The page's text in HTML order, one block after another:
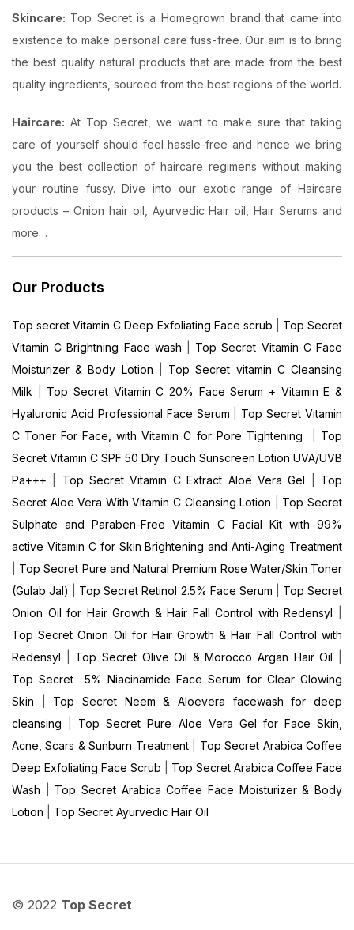
Skincare: Top Secret is a Homegrown brand that came into
existence to make personal care fuss-free. Our aim is to bring
the best quality natural products that are made from the best
quality ingredients, sourced from the best regions of the world.
Haircare: At Top Secret, we want to make sure that taking
care of yourself should feel hassle-free and hence we bring
you the best collection of haircare regimens without making
your routine fussy. Dive into our exotic range of Haircare
products – Onion hair oil, Ayurvedic Hair oil, Hair Serums and
more…
Our Products
Top secret Vitamin C Deep Exfoliating Face scrub
Top Secret
Vitamin C Brightning Face wash
Top Secret Vitamin C Face
Moisturizer & Body Lotion
Top Secret vitamin C Cleansing
Milk
Top Secret Vitamin C 20% Face Serum + Vitamin E &
Hyaluronic Acid Professional Face Serum
Top Secret Vitamin
C Toner For Face, with Vitamin C for Pore Tightening
Top
Secret Vitamin C SPF 50 Dry Touch Sunscreen Lotion UVA/UVB
Pa+++
Top Secret Vitamin C Extract Aloe Vera Gel
Top
Secret Aloe Vera With Vitamin C Cleansing Lotion
Top Secret
Sulphate and Paraben-Free Vitamin C Facial Kit with 99%
active Vitamin C for Skin Brightening and Anti-Aging Treatment
Top Secret Pure and Natural Premium Rose Water/Skin Toner
(Gulab Jal)
Top Secret Retinol 2.5% Face Serum
Top Secret
Onion Oil for Hair Growth & Hair Fall Control with Redensyl
Top Secret Onion Oil for Hair Growth & Hair Fall Control with
Redensyl
Top Secret Olive Oil & Morocco Argan Hair Oil
Top Secret 5% Niacinamide Face Serum for Clear Glowing
Skin
Top Secret Neem & Aloevera facewash for deep
cleansing
Top Secret Pure Aloe Vera Gel for Face Skin,
Acne, Scars & Sunburn Treatment| Top Secret Arabica Coffee
Deep Exfoliating Face Scrub
Top Secret Arabica Coffee Face
Wash
Top Secret Arabica Coffee Face Moisturizer & Body
Lotion
Top Secret Ayurvedic Hair Oil
© 2022 Top Secret